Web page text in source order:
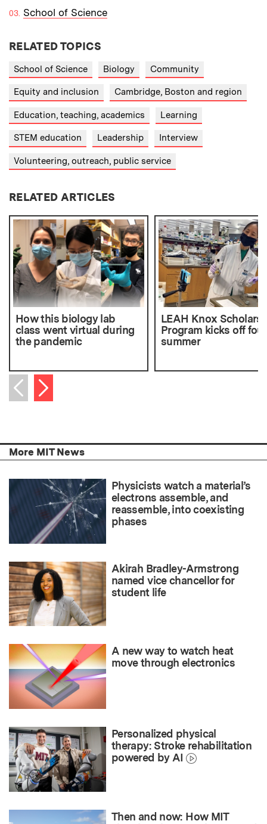
School of Science
RELATED TOPICS
School of Science Biology Community
Equity and inclusion Cambridge, Boston and region
Education, teaching, academics Learning
STEM education Leadership Interview
Volunteering, outreach, public service
RELATED ARTICLES
How this biology lab
class went virtual during
the pandemic
LEAH Knox Scholars
Program kicks off
summer
Previous item
Next item
More MIT News
Physicists watch a material’s
electrons assemble, and
reassemble, into coexisting
phases
Akirah Bradley-Armstrong
named vice chancellor for
student life
A new way to watch heat
move through electronics
Personalized physical
therapy: Stroke rehabilitation
powered by AI
Then and now: How MIT